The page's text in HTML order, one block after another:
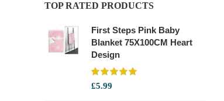
TOP RATED PRODUCTS
First Steps Pink Baby
Blanket 75X100CM Heart
Design
£5.99